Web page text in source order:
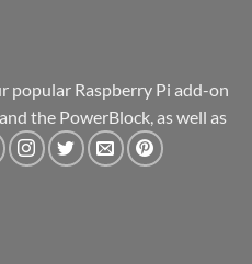
popular Raspberry Pi add-on
the PowerBlock, as well as